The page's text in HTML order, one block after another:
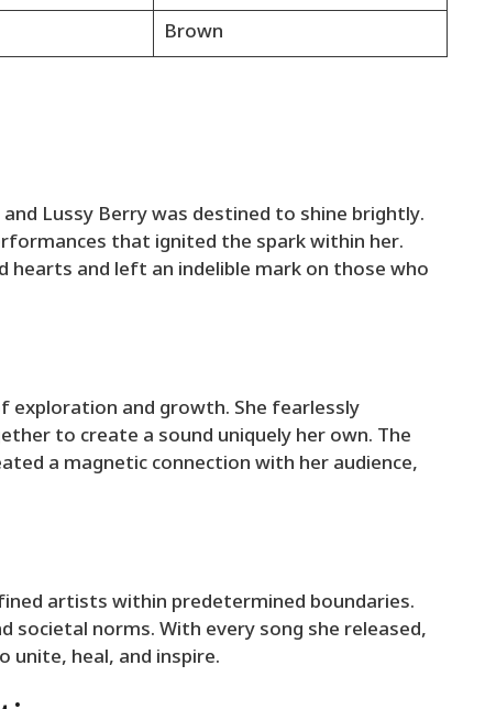
Brown
Lussy Berry was destined to shine brightly.
that ignited the spark within her.
hearts and left an indelible mark on those who
exploration and growth. She fearlessly
to create a sound uniquely her own. The
a magnetic connection with her audience,
artists within predetermined boundaries.
societal norms. With every song she released,
unite, heal, and inspire.